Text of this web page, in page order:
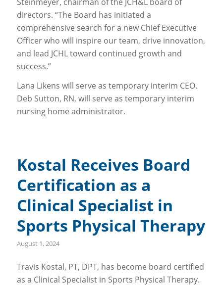
directors. “The Board has initiated a
comprehensive search for a new Chief Executive
Officer who will inspire our team, drive innovation,
and lead JCHL toward continued growth and
success.”
Lana Likens will serve as temporary interim CEO.
Deb Sutton, RN, will serve as temporary interim
nursing home administrator.
Kostal Receives Board
Certification as a
Clinical Specialist in
Sports Physical Therapy
August 1, 2024
Travis Kostal, PT, DPT, has become board certified
as a Clinical Specialist in Sports Physical Therapy.